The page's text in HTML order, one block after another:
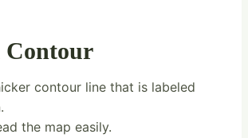
Contour
contour line that is labeled
the map easily.